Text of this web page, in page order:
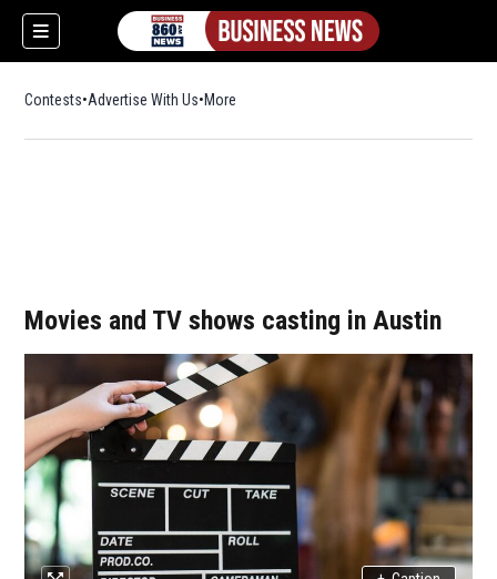
Contests Advertise With Us More
Movies and TV shows casting in Austin